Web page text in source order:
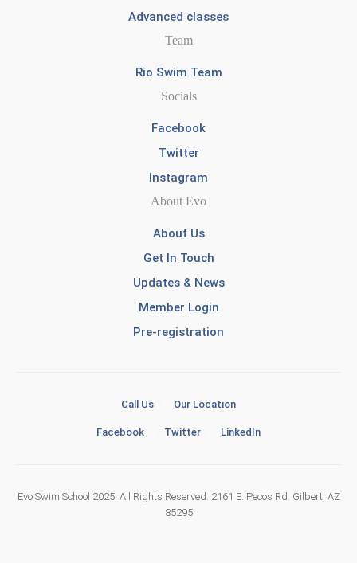
Advanced classes
Team
Rio Swim Team
Socials
Facebook
Twitter
Instagram
About Evo
About Us
Get In Touch
Updates & News
Member Login
Pre-registration
Call Us Our Location
Facebook Twitter LinkedIn
Evo Swim School 2025. All Rights Reserved. 2161 E. Pecos Rd. Gilbert, AZ
85295